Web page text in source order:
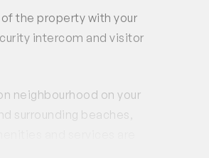
the property with your
intercom and visitor
neighbourhood on your
surrounding beaches,
and a late night